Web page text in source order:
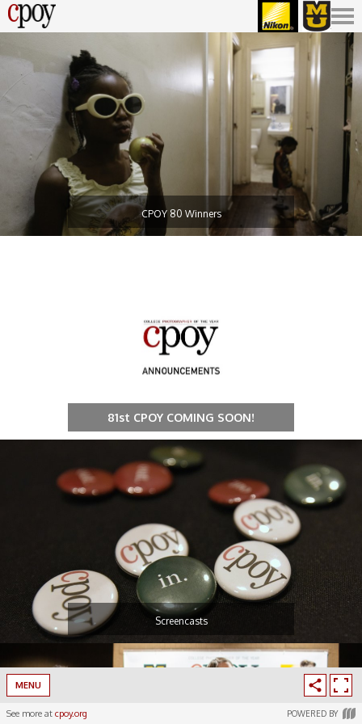
CPOY 80 Winners
81st CPOY COMING SOON!
Screencasts
MENU
See more at cpoy.org POWERED BY